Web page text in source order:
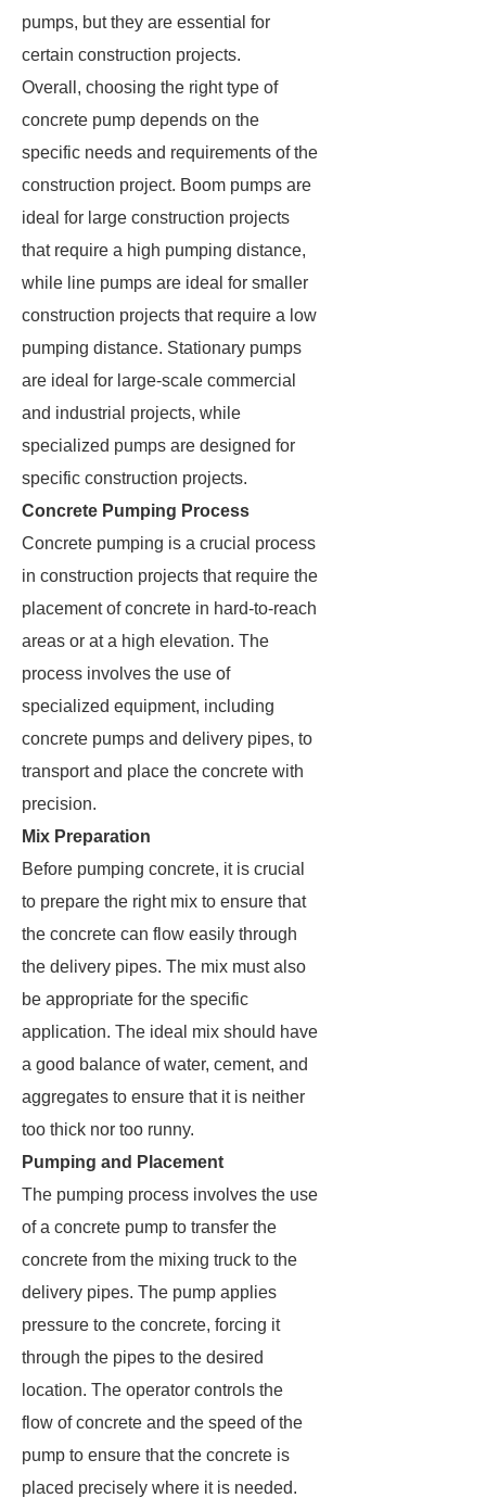
pumps, but they are essential for
certain construction projects.
Overall, choosing the right type of
concrete pump depends on the
specific needs and requirements of the
construction project. Boom pumps are
ideal for large construction projects
that require a high pumping distance,
while line pumps are ideal for smaller
construction projects that require a low
pumping distance. Stationary pumps
are ideal for large-scale commercial
and industrial projects, while
specialized pumps are designed for
specific construction projects.
Concrete Pumping Process
Concrete pumping is a crucial process
in construction projects that require the
placement of concrete in hard-to-reach
areas or at a high elevation. The
process involves the use of
specialized equipment, including
concrete pumps and delivery pipes, to
transport and place the concrete with
precision.
Mix Preparation
Before pumping concrete, it is crucial
to prepare the right mix to ensure that
the concrete can flow easily through
the delivery pipes. The mix must also
be appropriate for the specific
application. The ideal mix should have
a good balance of water, cement, and
aggregates to ensure that it is neither
too thick nor too runny.
Pumping and Placement
The pumping process involves the use
of a concrete pump to transfer the
concrete from the mixing truck to the
delivery pipes. The pump applies
pressure to the concrete, forcing it
through the pipes to the desired
location. The operator controls the
flow of concrete and the speed of the
pump to ensure that the concrete is
placed precisely where it is needed.